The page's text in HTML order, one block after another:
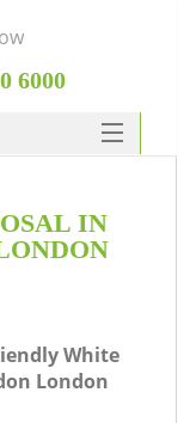
IN
White
London
6000